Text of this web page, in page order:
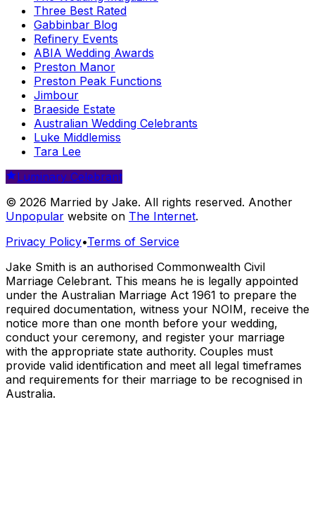
Three Best Rated
Gabbinbar Blog
Refinery Events
ABIA Wedding Awards
Preston Manor
Preston Peak Functions
Jimbour
Braeside Estate
Australian Wedding Celebrants
Luke Middlemiss
Tara Lee
Luminary Celebrant
© 2026 Married by Jake. All rights reserved. Another
Unpopular website on The Internet.
Privacy Policy•Terms of Service
Jake Smith is an authorised Commonwealth Civil
Marriage Celebrant. This means he is legally appointed
under the Australian Marriage Act 1961 to prepare the
required documentation, witness your NOIM, receive the
notice more than one month before your wedding,
conduct your ceremony, and register your marriage
with the appropriate state authority. Couples must
provide valid identification and meet all legal timeframes
and requirements for their marriage to be recognised in
Australia.